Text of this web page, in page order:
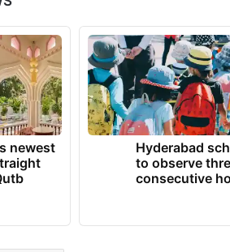
newest
Hyderabad
to observe
consecutive